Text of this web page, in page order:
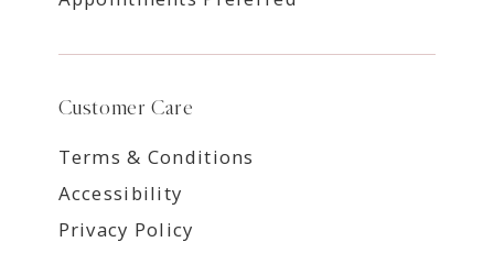
Customer Care
Terms & Conditions
Accessibility
Privacy Policy